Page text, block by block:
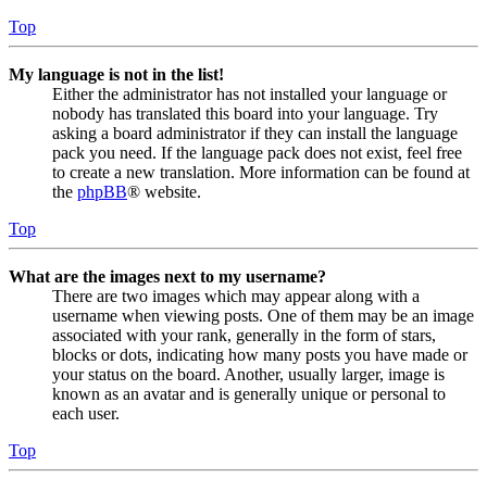
Top
My language is not in the list!
Either the administrator has not installed your language or
nobody has translated this board into your language. Try
asking a board administrator if they can install the language
pack you need. If the language pack does not exist, feel free
to create a new translation. More information can be found at
the phpBB® website.
Top
What are the images next to my username?
There are two images which may appear along with a
username when viewing posts. One of them may be an image
associated with your rank, generally in the form of stars,
blocks or dots, indicating how many posts you have made or
your status on the board. Another, usually larger, image is
known as an avatar and is generally unique or personal to
each user.
Top